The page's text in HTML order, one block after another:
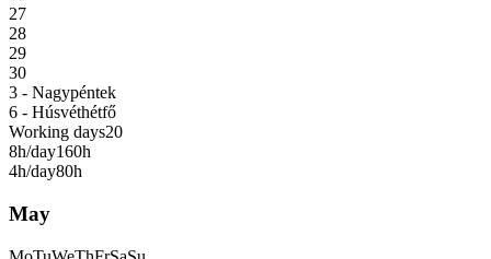
27
28
29
30
3 - Nagypéntek
6 - Húsvéthétfő
Working days20
8h/day160h
4h/day80h
May